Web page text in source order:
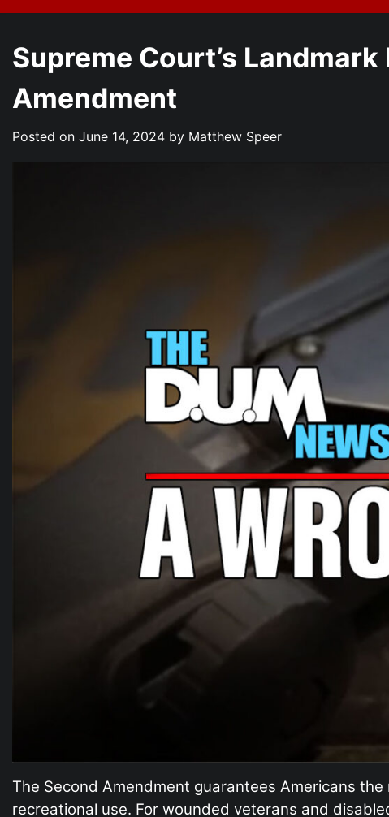
Supreme Court’s
Amendment
Posted on June 14, 2024 by Matthew Speer
The Second Amendment guarantees Americans
recreational use. For wounded veterans and